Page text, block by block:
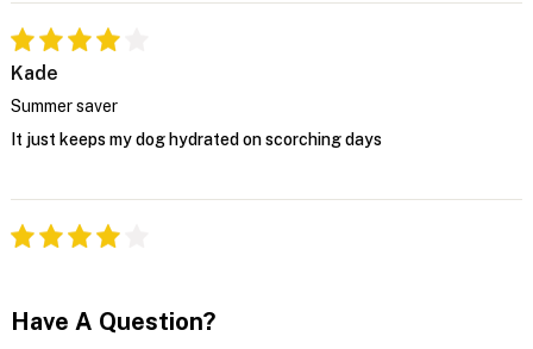
Kade
Summer saver
It just keeps my dog hydrated on scorching days
Have A Question?